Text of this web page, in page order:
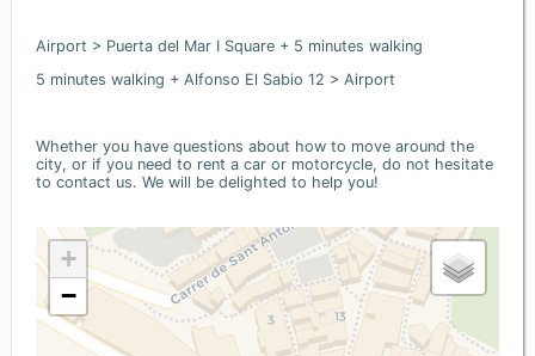
Airport > Puerta del Mar I Square + 5 minutes walking
5 minutes walking + Alfonso El Sabio 12 > Airport
Whether you have questions about how to move around the
city, or if you need to rent a car or motorcycle, do not hesitate
to contact us. We will be delighted to help you!
+
−